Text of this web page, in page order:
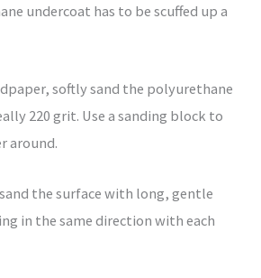
undercoat has to be scuffed up a
softly sand the polyurethane
220 grit. Use a sanding block to
around.
the surface with long, gentle
in the same direction with each